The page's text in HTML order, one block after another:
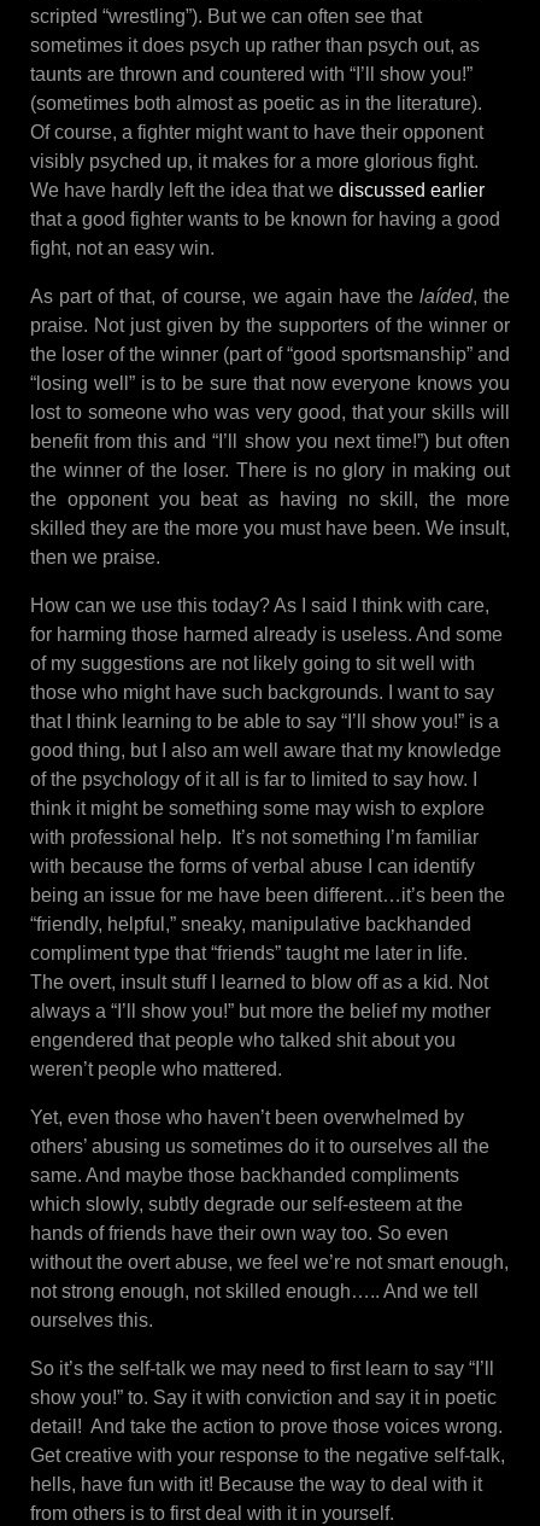
scripted “wrestling”). But we can often see that
sometimes it does psych up rather than psych out, as
taunts are thrown and countered with “I’ll show you!”
(sometimes both almost as poetic as in the literature).
Of course, a fighter might want to have their opponent
visibly psyched up, it makes for a more glorious fight.
We have hardly left the idea that we discussed earlier
that a good fighter wants to be known for having a good
fight, not an easy win.
As part of that, of course, we again have the laíded, the
praise. Not just given by the supporters of the winner or
the loser of the winner (part of “good sportsmanship” and
“losing well” is to be sure that now everyone knows you
lost to someone who was very good, that your skills will
benefit from this and “I’ll show you next time!”) but often
the winner of the loser. There is no glory in making out
the opponent you beat as having no skill, the more
skilled they are the more you must have been. We insult,
then we praise.
How can we use this today? As I said I think with care,
for harming those harmed already is useless. And some
of my suggestions are not likely going to sit well with
those who might have such backgrounds. I want to say
that I think learning to be able to say “I’ll show you!” is a
good thing, but I also am well aware that my knowledge
of the psychology of it all is far to limited to say how. I
think it might be something some may wish to explore
with professional help. It’s not something I’m familiar
with because the forms of verbal abuse I can identify
being an issue for me have been different…it’s been the
“friendly, helpful,” sneaky, manipulative backhanded
compliment type that “friends” taught me later in life.
The overt, insult stuff I learned to blow off as a kid. Not
always a “I’ll show you!” but more the belief my mother
engendered that people who talked shit about you
weren’t people who mattered.
Yet, even those who haven’t been overwhelmed by
others’ abusing us sometimes do it to ourselves all the
same. And maybe those backhanded compliments
which slowly, subtly degrade our self-esteem at the
hands of friends have their own way too. So even
without the overt abuse, we feel we’re not smart enough,
not strong enough, not skilled enough….. And we tell
ourselves this.
So it’s the self-talk we may need to first learn to say “I’ll
show you!” to. Say it with conviction and say it in poetic
detail! And take the action to prove those voices wrong.
Get creative with your response to the negative self-talk,
hells, have fun with it! Because the way to deal with it
from others is to first deal with it in yourself.